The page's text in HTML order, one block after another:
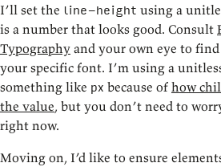
I’ll set the line-height using a
is a number that looks good. Consult
Typography and your own eye to
your specific font. I’m using a
something like px because of how
the value, but you don’t need to
right now.
Moving on, I’d like to ensure